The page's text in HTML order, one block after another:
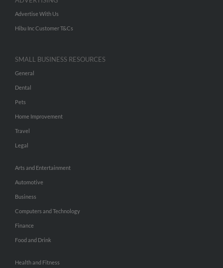
Advertise With Us
Hibu Inc Customer T&Cs
SMALL BUSINESS RESOURCES
General
Dental
Pets
Home Improvement
Travel
Legal
Arts and Entertainment
Automotive
Business
Computers and Technology
Finance
Food and Drink
Health and Fitness